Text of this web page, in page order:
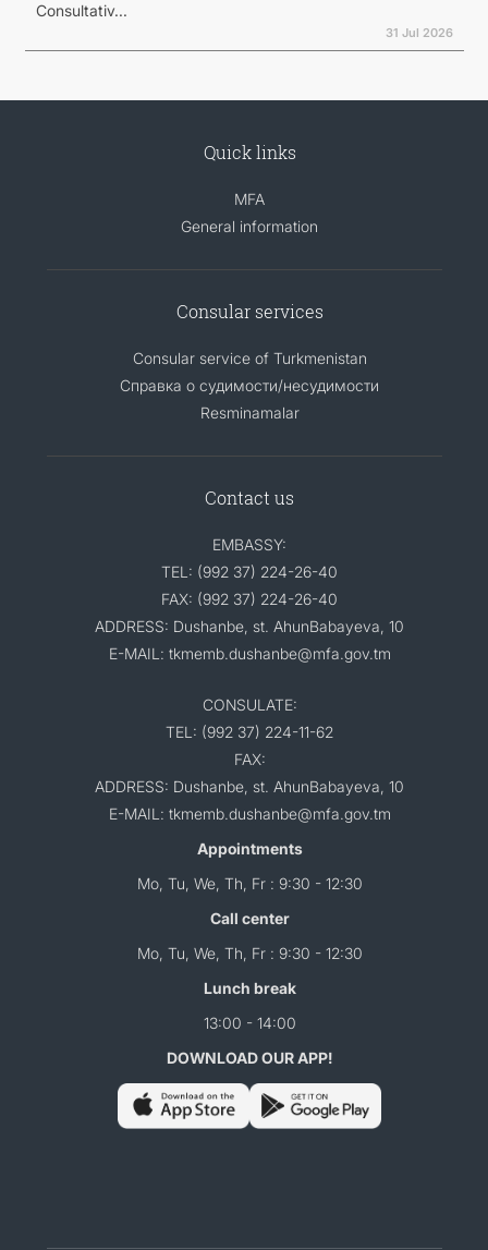
Consultativ...
31 Jul 2026
Quick links
MFA
General information
Consular services
Consular service of Turkmenistan
Справка о судимости/несудимости
Resminamalar
Contact us
EMBASSY:
TEL: (992 37) 224-26-40
FAX: (992 37) 224-26-40
ADDRESS: Dushanbe, st. AhunBabayeva, 10
E-MAIL: tkmemb.dushanbe@mfa.gov.tm
CONSULATE:
TEL: (992 37) 224-11-62
FAX:
ADDRESS: Dushanbe, st. AhunBabayeva, 10
E-MAIL: tkmemb.dushanbe@mfa.gov.tm
Appointments
Mo, Tu, We, Th, Fr : 9:30 - 12:30
Call center
Mo, Tu, We, Th, Fr : 9:30 - 12:30
Lunch break
13:00 - 14:00
DOWNLOAD OUR APP!